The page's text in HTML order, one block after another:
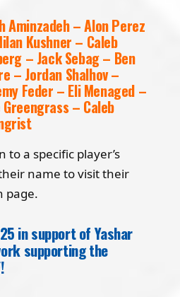
Aminzadeh – Alon Perez
Kushner – Caleb
– Jack Sebag – Ben
– Jordan Shalhov –
Feder – Eli Menaged –
– Caleb
to a specific player’s
name to visit their
page.
in support of Yashar
supporting the